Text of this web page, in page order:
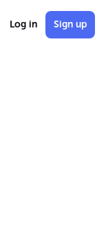
Log in Sign up